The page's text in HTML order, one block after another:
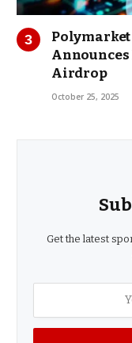
Announces
Airdrop
October 25, 2025
Get the latest